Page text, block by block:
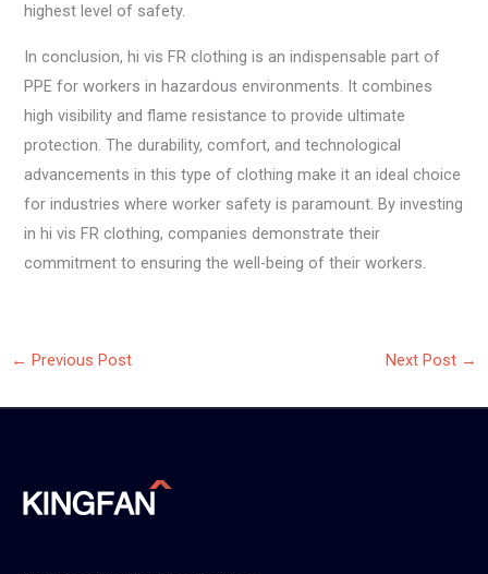
highest level of safety.
In conclusion, hi vis FR clothing is an indispensable part of
PPE for workers in hazardous environments. It combines
high visibility and flame resistance to provide ultimate
protection. The durability, comfort, and technological
advancements in this type of clothing make it an ideal choice
for industries where worker safety is paramount. By investing
in hi vis FR clothing, companies demonstrate their
commitment to ensuring the well-being of their workers.
← Previous Post Next Post →